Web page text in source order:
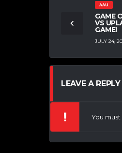
AAU
GAME
VS
GAME!
JULY 24,
LEAVE A REPLY
You must